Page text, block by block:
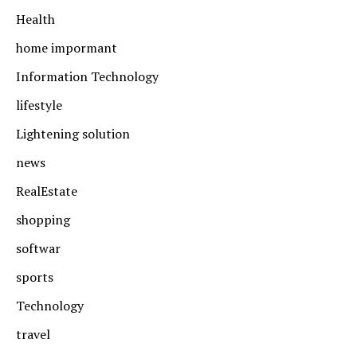
Health
home impormant
Information Technology
lifestyle
Lightening solution
news
RealEstate
shopping
softwar
sports
Technology
travel